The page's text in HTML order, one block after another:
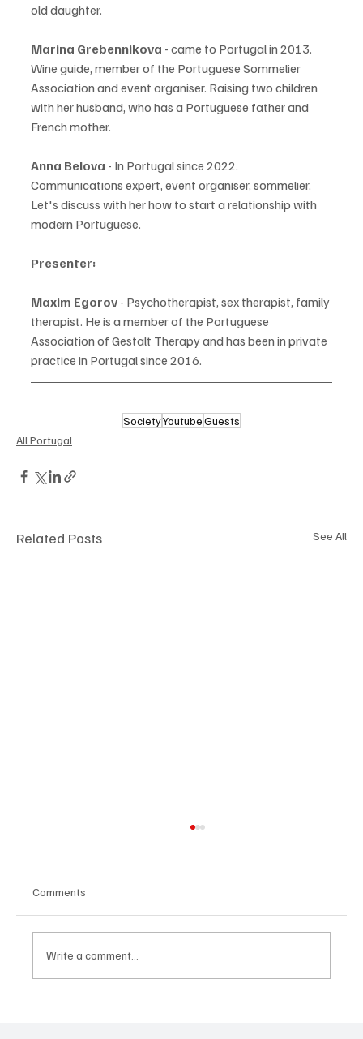
old daughter.
Marina Grebennikova - came to Portugal in 2013.
Wine guide, member of the Portuguese Sommelier
Association and event organiser. Raising two children
with her husband, who has a Portuguese father and
French mother.
Anna Belova - In Portugal since 2022.
Communications expert, event organiser, sommelier.
Let's discuss with her how to start a relationship with
modern Portuguese.
Presenter:
Maxim Egorov - Psychotherapist, sex therapist, family
therapist. He is a member of the Portuguese
Association of Gestalt Therapy and has been in private
practice in Portugal since 2016.
SocietyYoutubeGuests
All Portugal
Related Posts See All
Comments
Write a comment...